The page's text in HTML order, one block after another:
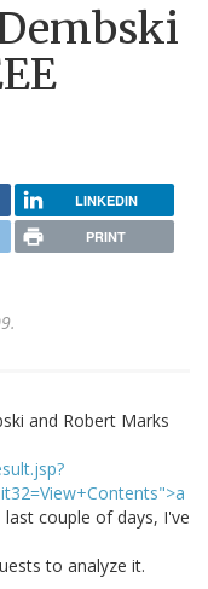
LINKEDIN
PRINT
and Robert Marks
last couple of days, I've
to analyze it.